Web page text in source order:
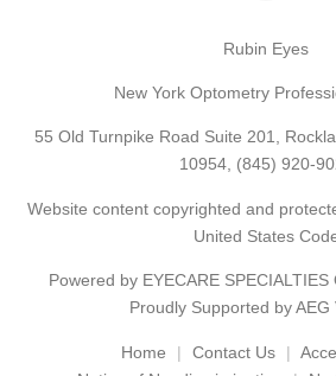
Rubin Eyes
New York Optometry
55 Old Turnpike Road Suite 201,
10954, (845) 920-
Website content copyrighted and
United States
Powered by EYECARE
Proudly Supported by
Home Contact Us